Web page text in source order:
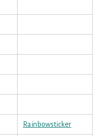
Rainbowsticker